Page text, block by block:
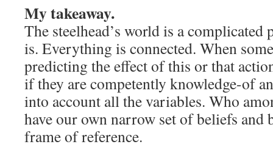
My takeaway.
The steelhead’s world is a complicated
is. Everything is connected. When
predicting the effect of this or that
if they are competently knowledge-of
into account all the variables. Who
have our own narrow set of beliefs and
frame of reference.